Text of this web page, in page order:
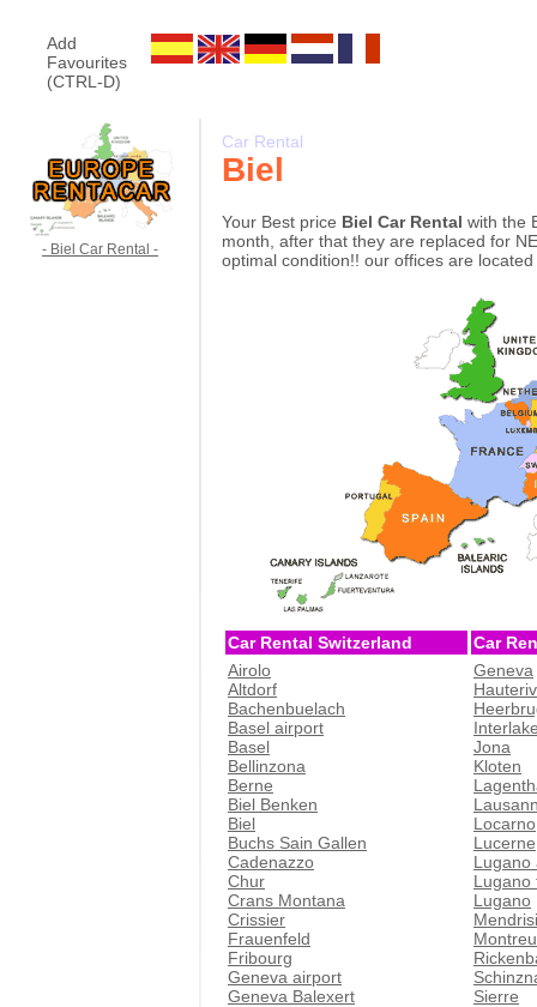
Add
Favourites
(CTRL-D)
- Biel Car Rental -
Car Rental
Biel
Your Best price Biel Car Rental with the
month, after that they are replaced for
optimal condition!! our offices are
Car Rental Switzerland
Car
Airolo
Altdorf
Bachenbuelach
Basel airport
Basel
Bellinzona
Berne
Biel Benken
Biel
Buchs Sain Gallen
Cadenazzo
Chur
Crans Montana
Crissier
Frauenfeld
Fribourg
Geneva airport
Geneva Balexert
Geneva
Jona
Kloten
Locarno
Lucerne
Lugano
Lugano
Lugano
Sierre